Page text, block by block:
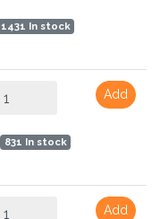
1431 In stock
831 In stock
Add
Add